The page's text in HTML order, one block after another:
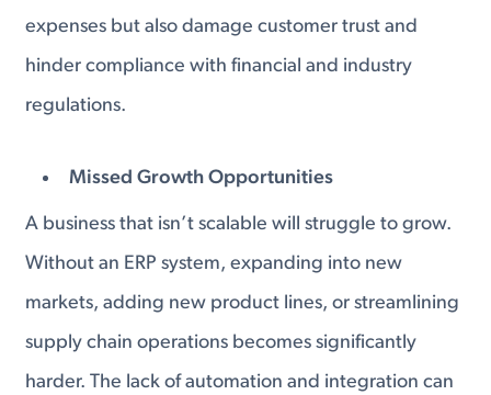
expenses but also damage customer trust and
hinder compliance with financial and industry
regulations.
Missed Growth Opportunities
A business that isn’t scalable will struggle to grow.
Without an ERP system, expanding into new
markets, adding new product lines, or streamlining
supply chain operations becomes significantly
harder. The lack of automation and integration can